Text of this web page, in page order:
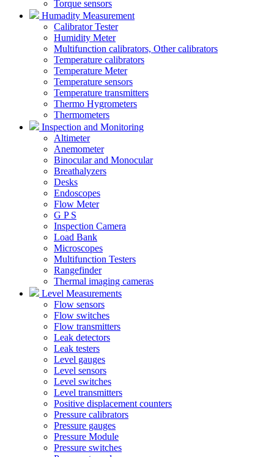
Torque sensors
Humadity Measurement
Calibrator Tester
Humidity Meter
Multifunction calibrators, Other calibrators
Temperature calibrators
Temperature Meter
Temperature sensors
Temperature transmitters
Thermo Hygrometers
Thermometers
Inspection and Monitoring
Altimeter
Anemometer
Binocular and Monocular
Breathalyzers
Desks
Endoscopes
Flow Meter
G P S
Inspection Camera
Load Bank
Microscopes
Multifunction Testers
Rangefinder
Thermal imaging cameras
Level Measurements
Flow sensors
Flow switches
Flow transmitters
Leak detectors
Leak testers
Level gauges
Level sensors
Level switches
Level transmitters
Positive displacement counters
Pressure calibrators
Pressure gauges
Pressure Module
Pressure switches